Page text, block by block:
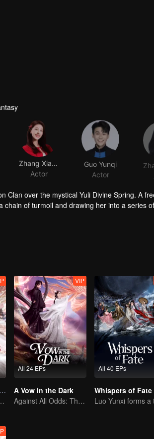
Actor
Guo Yunqi
Actor
over the mystical Yuli Divine Spring. A
of turmoil and drawing her into a series
and ambition, Hong Ye discovers that Xiao
Decree
Concubine-born Girl
All 24 EPs
VIP
A Vow in the Dark
Against All Odds: The Demon Lord's Mortal Love
All 40 EPs
Whispers of Fate